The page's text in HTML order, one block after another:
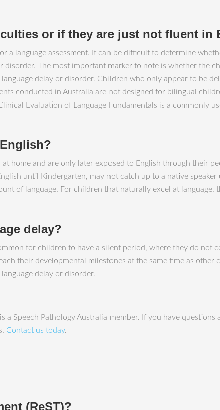
or if they are just not fluent in
language assessment. It can be difficult to determine
disorder. The most important marker to note is whether the
delay or disorder. Children who only appear to be
conducted in Australia are not designed for bilingual
Evaluation of Language Fundamentals is a commonly
home and are only later exposed to English through their
until Kindergarten, may not catch up to a native
of language. For children that naturally excel at
delay?
for children to have a silent period, where they do not
their developmental milestones at the same time as
delay or disorder.
a Speech Pathology Australia member. If you have questions
Contact us today.
(ReST)?